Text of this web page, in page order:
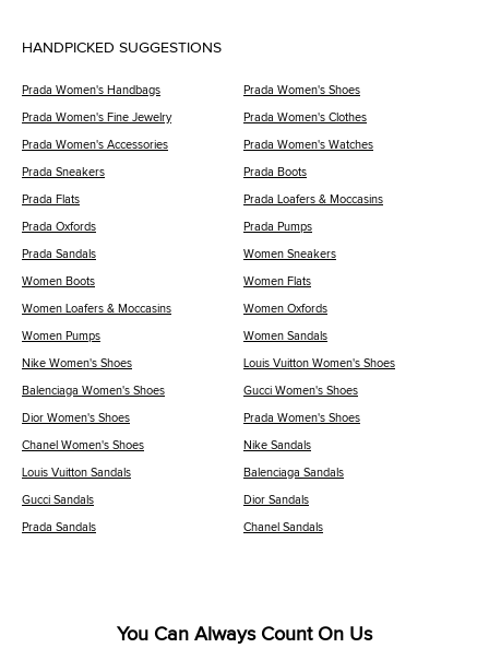
HANDPICKED SUGGESTIONS
Prada Women's Handbags Prada Women's Shoes
Prada Women's Fine Jewelry Prada Women's Clothes
Prada Women's Accessories Prada Women's Watches
Prada Sneakers Prada Boots
Prada Flats Prada Loafers & Moccasins
Prada Oxfords Prada Pumps
Prada Sandals Women Sneakers
Women Boots Women Flats
Women Loafers & Moccasins Women Oxfords
Women Pumps Women Sandals
Nike Women's Shoes Louis Vuitton Women's Shoes
Balenciaga Women's Shoes Gucci Women's Shoes
Dior Women's Shoes Prada Women's Shoes
Chanel Women's Shoes Nike Sandals
Louis Vuitton Sandals Balenciaga Sandals
Gucci Sandals Dior Sandals
Prada Sandals Chanel Sandals
You Can Always Count On Us